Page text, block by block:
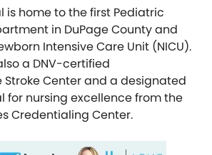
is home to the first Pediatric
in DuPage County and
Intensive Care Unit (NICU).
a DNV-certified
Stroke Center and a designated
for nursing excellence from the
Credentialing Center.